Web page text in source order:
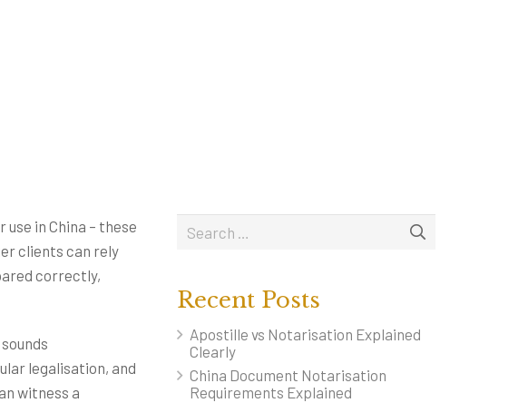
in China – these
clients can rely
correctly,
legalisation, and
witness a
Recent Posts
Apostille vs Notarisation Explained
Clearly
China Document Notarisation
Requirements Explained